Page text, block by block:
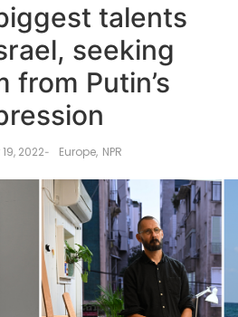
talents
seeking
from Putin’s
2022- Europe, NPR